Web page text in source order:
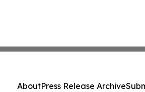
AboutPress Release Archive